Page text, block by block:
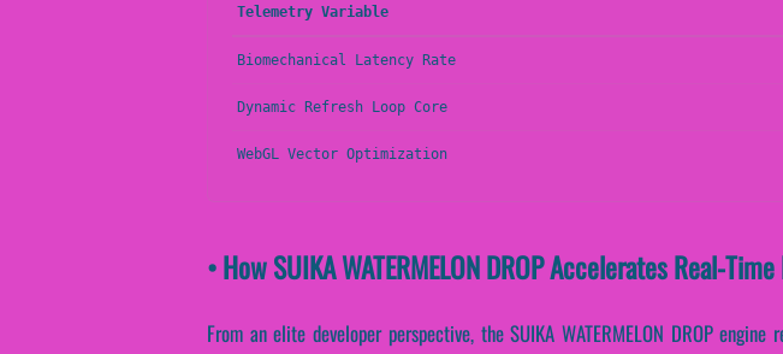
Telemetry Variable
Biomechanical Latency Rate
Dynamic Refresh Loop Core
WebGL Vector Optimization
• How SUIKA WATERMELON DROP Accelerates Real-
From an elite developer perspective, the SUIKA WATERMELON DROP